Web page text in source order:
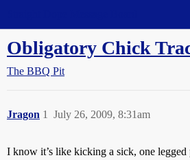
Obligatory Chick
The BBQ Pit
Jragon July 26, 2009, 8:31am
1
I know it’s like kicking a sick, one legged